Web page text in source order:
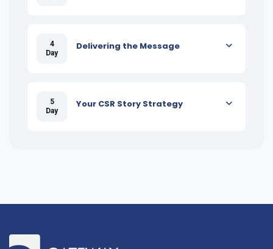
4
Day
Delivering the Message
5
Day
Your CSR Story Strategy